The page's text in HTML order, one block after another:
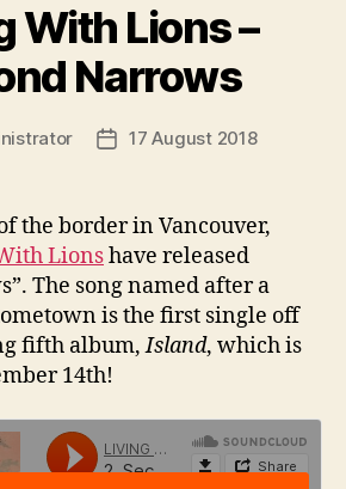
With Lions –
Narrows
Post17 August 2018
the border in Vancouver,
Lionshave released
The song named after a
is the first single off
fifth album,Island, which is
14th!